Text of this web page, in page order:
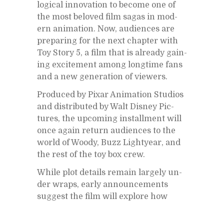
log­i­cal in­no­va­tion to be­come one of
the most beloved film sagas in mod­
ern an­i­ma­tion. Now, au­di­ences are
prepar­ing for the next chap­ter with
Toy Story 5, a film that is al­ready gain­
ing ex­cite­ment among long­time fans
and a new gen­er­a­tion of view­ers.
Pro­duced by Pixar An­i­ma­tion Stu­dios
and dis­trib­uted by Walt Dis­ney Pic­
tures, the up­com­ing in­stall­ment will
once again re­turn au­di­ences to the
world of Woody, Buzz Lightyear, and
the rest of the toy box crew.
While plot de­tails re­main largely un­
der wraps, early an­nounce­ments
sug­gest the film will ex­plore how